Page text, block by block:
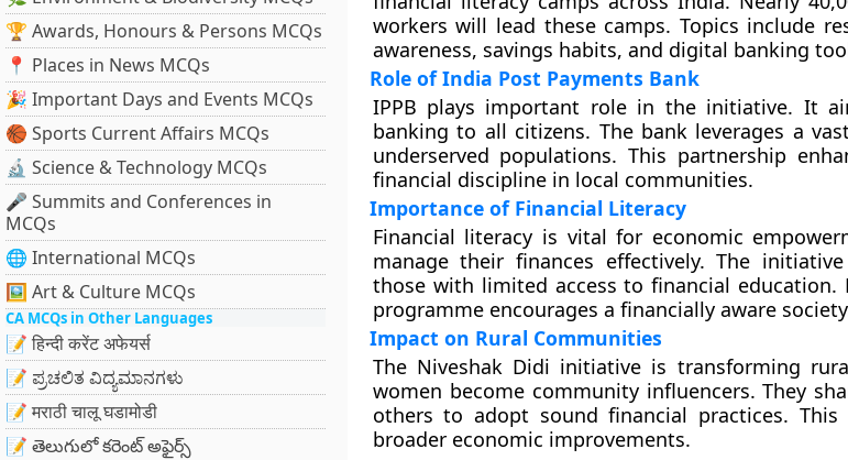
🏆 Awards, Honours & Persons MCQs
📍 Places in News MCQs
🎉 Important Days and Events MCQs
🏀 Sports Current Affairs MCQs
🔬 Science & Technology MCQs
🎤 Summits and Conferences in
MCQs
🌐 International MCQs
🖼 Art & Culture MCQs
CA MCQs in Other Languages
📝 हिन्दी करेंट अफेयर्स
📝 ಪ್ರಚಲಿತ ವಿದ್ಯಮಾನಗಳು
📝 मराठी चालू घडामोडी
📝 తెలుగులో కరెంట్ అఫైర్స్
workers will lead these camps. Topics include
awareness, savings habits, and digital banking
Role of India Post Payments Bank
IPPB plays important role in the initiative. It
banking to all citizens. The bank leverages a
underserved populations. This partnership
financial discipline in local communities.
Importance of Financial Literacy
Financial literacy is vital for economic
manage their finances effectively. The
those with limited access to financial education.
programme encourages a financially aware
Impact on Rural Communities
The Niveshak Didi initiative is transforming
women become community influencers. They
others to adopt sound financial practices.
broader economic improvements.